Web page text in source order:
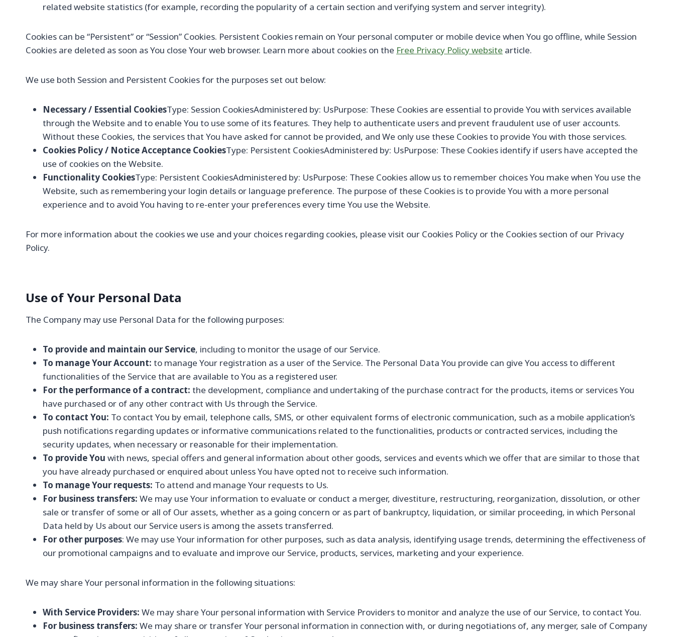
related website statistics (for example, recording the popularity of a certain section and verifying system and server integrity).
Cookies can be “Persistent” or “Session” Cookies. Persistent Cookies remain on Your personal computer or mobile device when You go offline, while Session
Cookies are deleted as soon as You close Your web browser. Learn more about cookies on the Free Privacy Policy website article.
We use both Session and Persistent Cookies for the purposes set out below:
Necessary / Essential CookiesType: Session CookiesAdministered by: UsPurpose: These Cookies are essential to provide You with services available
through the Website and to enable You to use some of its features. They help to authenticate users and prevent fraudulent use of user accounts.
Without these Cookies, the services that You have asked for cannot be provided, and We only use these Cookies to provide You with those services.
Cookies Policy / Notice Acceptance CookiesType: Persistent CookiesAdministered by: UsPurpose: These Cookies identify if users have accepted the
use of cookies on the Website.
Functionality CookiesType: Persistent CookiesAdministered by: UsPurpose: These Cookies allow us to remember choices You make when You use the
Website, such as remembering your login details or language preference. The purpose of these Cookies is to provide You with a more personal
experience and to avoid You having to re-enter your preferences every time You use the Website.
For more information about the cookies we use and your choices regarding cookies, please visit our Cookies Policy or the Cookies section of our Privacy
Policy.
Use of Your Personal Data
The Company may use Personal Data for the following purposes:
To provide and maintain our Service, including to monitor the usage of our Service.
To manage Your Account: to manage Your registration as a user of the Service. The Personal Data You provide can give You access to different
functionalities of the Service that are available to You as a registered user.
For the performance of a contract: the development, compliance and undertaking of the purchase contract for the products, items or services You
have purchased or of any other contract with Us through the Service.
To contact You: To contact You by email, telephone calls, SMS, or other equivalent forms of electronic communication, such as a mobile application’s
push notifications regarding updates or informative communications related to the functionalities, products or contracted services, including the
security updates, when necessary or reasonable for their implementation.
To provide You with news, special offers and general information about other goods, services and events which we offer that are similar to those that
you have already purchased or enquired about unless You have opted not to receive such information.
To manage Your requests: To attend and manage Your requests to Us.
For business transfers: We may use Your information to evaluate or conduct a merger, divestiture, restructuring, reorganization, dissolution, or other
sale or transfer of some or all of Our assets, whether as a going concern or as part of bankruptcy, liquidation, or similar proceeding, in which Personal
Data held by Us about our Service users is among the assets transferred.
For other purposes: We may use Your information for other purposes, such as data analysis, identifying usage trends, determining the effectiveness of
our promotional campaigns and to evaluate and improve our Service, products, services, marketing and your experience.
We may share Your personal information in the following situations:
With Service Providers: We may share Your personal information with Service Providers to monitor and analyze the use of our Service, to contact You.
For business transfers: We may share or transfer Your personal information in connection with, or during negotiations of, any merger, sale of Company